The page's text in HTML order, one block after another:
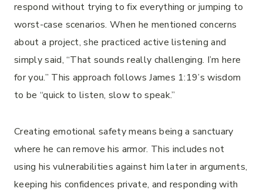
respond without trying to fix everything or jumping to
worst-case scenarios. When he mentioned concerns
about a project, she practiced active listening and
simply said, “That sounds really challenging. I’m here
for you.” This approach follows James 1:19’s wisdom
to be “quick to listen, slow to speak.”
Creating emotional safety means being a sanctuary
where he can remove his armor. This includes not
using his vulnerabilities against him later in arguments,
keeping his confidences private, and responding with